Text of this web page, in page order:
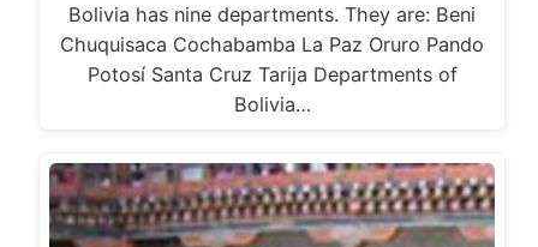
Bolivia has nine departments. They are: Beni
Chuquisaca Cochabamba La Paz Oruro Pando
Potosí Santa Cruz Tarija Departments of
Bolivia…